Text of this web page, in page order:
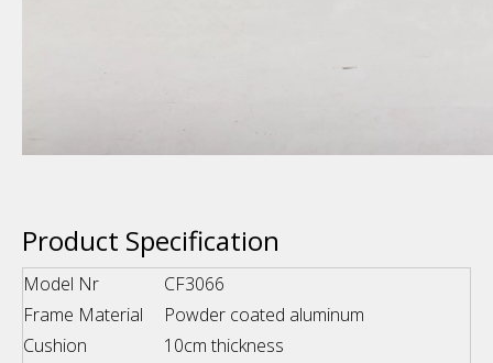
Product Specification
Model Nr
CF3066
Frame Material
Powder coated aluminum
Cushion
10cm thickness